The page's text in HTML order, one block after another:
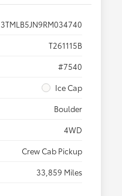
3TMLB5JN9RM034740
T261115B
#7540
Ice Cap
Boulder
4WD
Crew Cab Pickup
33,859 Miles